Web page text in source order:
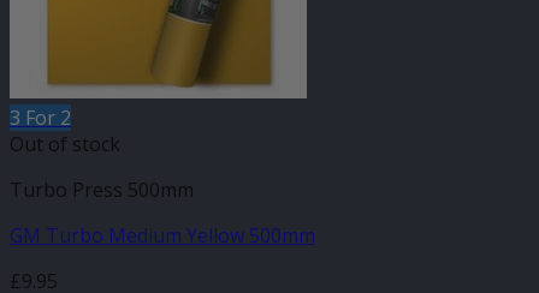
3 For 2
Out of stock
Turbo Press 500mm
GM Turbo Medium Yellow 500mm
£9.95